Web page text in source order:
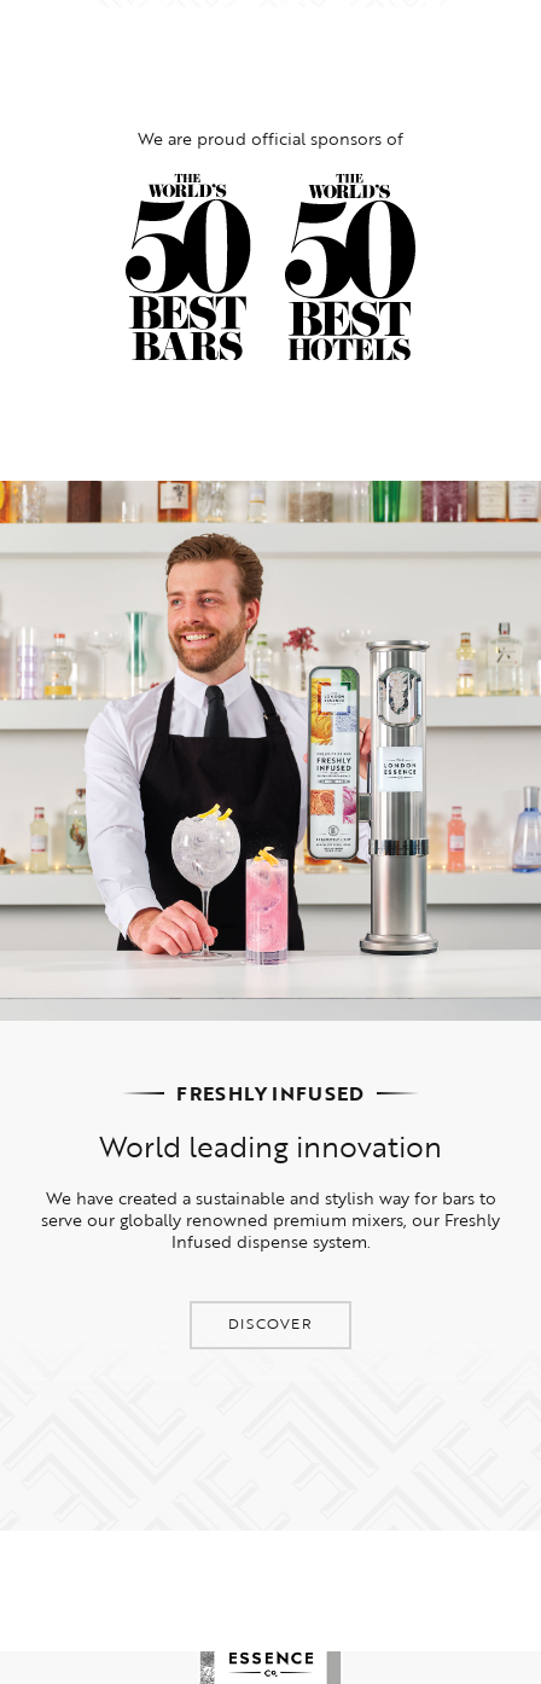
We are proud official sponsors of
FRESHLY INFUSED
World leading innovation
We have created a sustainable and stylish way for bars to
serve our globally renowned premium mixers, our Freshly
Infused dispense system.
DISCOVER